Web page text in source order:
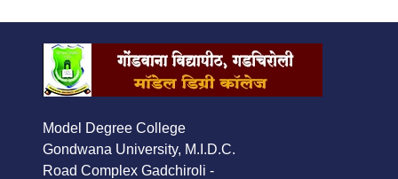
Model Degree College
Gondwana University, M.I.D.C.
Road Complex Gadchiroli -